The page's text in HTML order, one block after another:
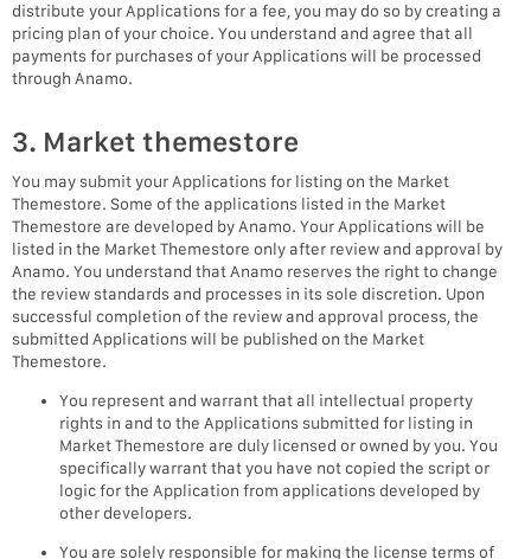
distribute your Applications for a fee, you may do so by creating a
pricing plan of your choice. You understand and agree that all
payments for purchases of your Applications will be processed
through Anamo.
3. Market themestore
You may submit your Applications for listing on the Market
Themestore. Some of the applications listed in the Market
Themestore are developed by Anamo. Your Applications will be
listed in the Market Themestore only after review and approval by
Anamo. You understand that Anamo reserves the right to change
the review standards and processes in its sole discretion. Upon
successful completion of the review and approval process, the
submitted Applications will be published on the Market
Themestore.
You represent and warrant that all intellectual property
rights in and to the Applications submitted for listing in
Market Themestore are duly licensed or owned by you. You
specifically warrant that you have not copied the script or
logic for the Application from applications developed by
other developers.
You are solely responsible for making the license terms of